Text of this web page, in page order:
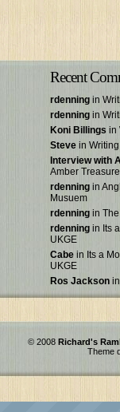
Recent
rdenning in
rdenning in
Koni Billings in
Steve in
Interview with
Amber Treasure
rdenning in
Musuem
rdenning in
rdenning in Its
UKGE
Cabe in Its a
UKGE
Ros Jackson
© 2008 Richard's
Theme